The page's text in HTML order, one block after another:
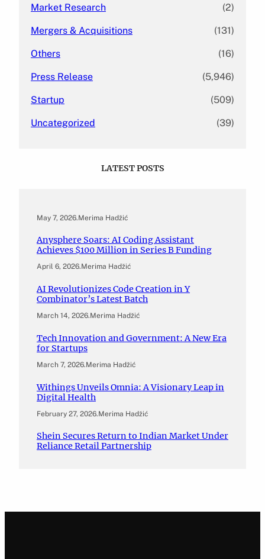
Market Research (2)
Mergers & Acquisitions (131)
Others (16)
Press Release (5,946)
Startup (509)
Uncategorized (39)
LATEST POSTS
May 7, 2026.Merima Hadžić
Anysphere Soars: AI Coding Assistant
Achieves $100 Million in Series B Funding
April 6, 2026.Merima Hadžić
AI Revolutionizes Code Creation in Y
Combinator’s Latest Batch
March 14, 2026.Merima Hadžić
Tech Innovation and Government: A New Era
for Startups
March 7, 2026.Merima Hadžić
Withings Unveils Omnia: A Visionary Leap in
Digital Health
February 27, 2026.Merima Hadžić
Shein Secures Return to Indian Market Under
Reliance Retail Partnership